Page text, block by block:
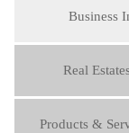
Business
Real
Products &